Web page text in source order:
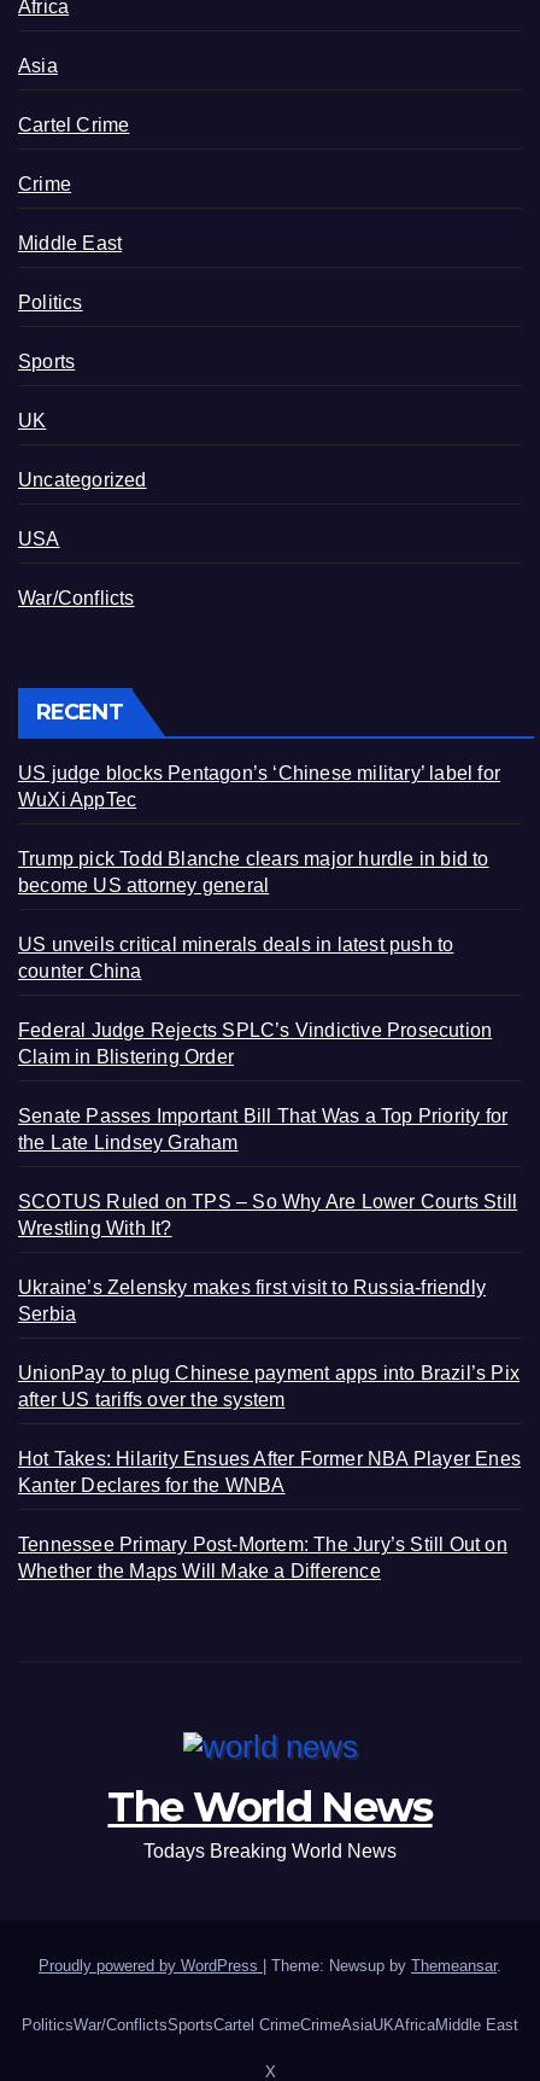
Africa
Asia
Cartel Crime
Crime
Middle East
Politics
Sports
UK
Uncategorized
USA
War/Conflicts
RECENT
US judge blocks Pentagon’s ‘Chinese military’ label for
WuXi AppTec
Trump pick Todd Blanche clears major hurdle in bid to
become US attorney general
US unveils critical minerals deals in latest push to
counter China
Federal Judge Rejects SPLC’s Vindictive Prosecution
Claim in Blistering Order
Senate Passes Important Bill That Was a Top Priority for
the Late Lindsey Graham
SCOTUS Ruled on TPS – So Why Are Lower Courts Still
Wrestling With It?
Ukraine’s Zelensky makes first visit to Russia-friendly
Serbia
UnionPay to plug Chinese payment apps into Brazil’s Pix
after US tariffs over the system
Hot Takes: Hilarity Ensues After Former NBA Player Enes
Kanter Declares for the WNBA
Tennessee Primary Post-Mortem: The Jury’s Still Out on
Whether the Maps Will Make a Difference
The World News
Todays Breaking World News
Proudly powered by WordPress Theme: Newsup by Themeansar.
PoliticsWar/ConflictsSportsCartel CrimeCrimeAsiaUKAfricaMiddle East
X